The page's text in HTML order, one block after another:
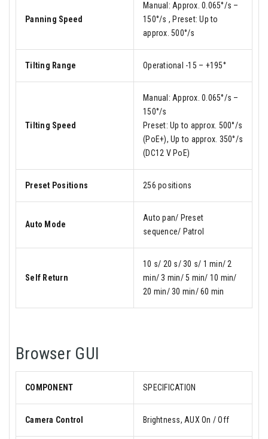
Panning Speed
Manual: Approx. 0.065°/s –
150°/s , Preset: Up to
approx. 500°/s
Tilting Range Operational -15 – +195°
Tilting Speed
Manual: Approx. 0.065°/s –
150°/s
Preset: Up to approx. 500°/s
(PoE+), Up to approx. 350°/s
(DC12 V PoE)
Preset Positions 256 positions
Auto Mode
Auto pan/ Preset
sequence/ Patrol
Self Return
10 s/ 20 s/ 30 s/ 1 min/ 2
min/ 3 min/ 5 min/ 10 min/
20 min/ 30 min/ 60 min
Browser GUI
COMPONENT SPECIFICATION
Camera Control Brightness, AUX On / Off